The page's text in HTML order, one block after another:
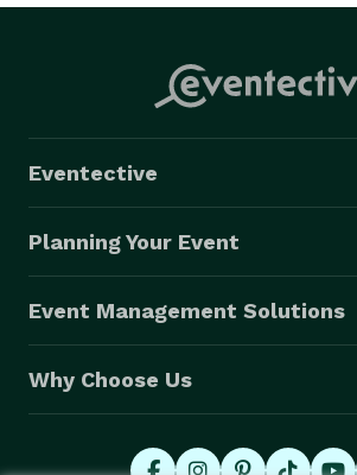
Eventective
Planning Your Event
Event Management Solutions
Why Choose Us